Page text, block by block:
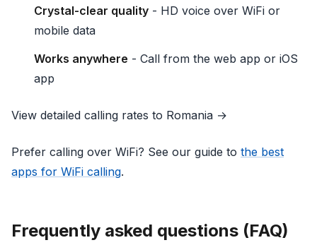
Crystal-clear quality - HD voice over WiFi or
mobile data
Works anywhere - Call from the web app or iOS
app
View detailed calling rates to Romania →
Prefer calling over WiFi? See our guide to the best
apps for WiFi calling.
Frequently asked questions (FAQ)